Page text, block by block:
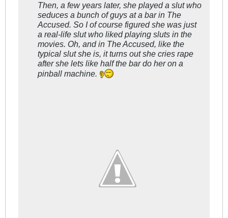
Then, a few years later, she played a slut who
seduces a bunch of guys at a bar in The
Accused. So I of course figured she was just
a real-life slut who liked playing sluts in the
movies. Oh, and in The Accused, like the
typical slut she is, it turns out she cries rape
after she lets like half the bar do her on a
pinball machine.